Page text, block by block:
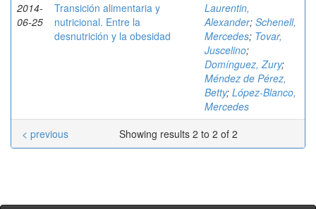
2014-
06-25
Transición alimentaria y
nutricional. Entre la
desnutrición y la obesidad
Laurentin,
Alexander; Schenell,
Mercedes; Tovar,
Juscelino;
Domínguez, Zury;
Méndez de Pérez,
Betty; López-Blanco,
Mercedes
Showing results 2 to 2 of 2
< previous